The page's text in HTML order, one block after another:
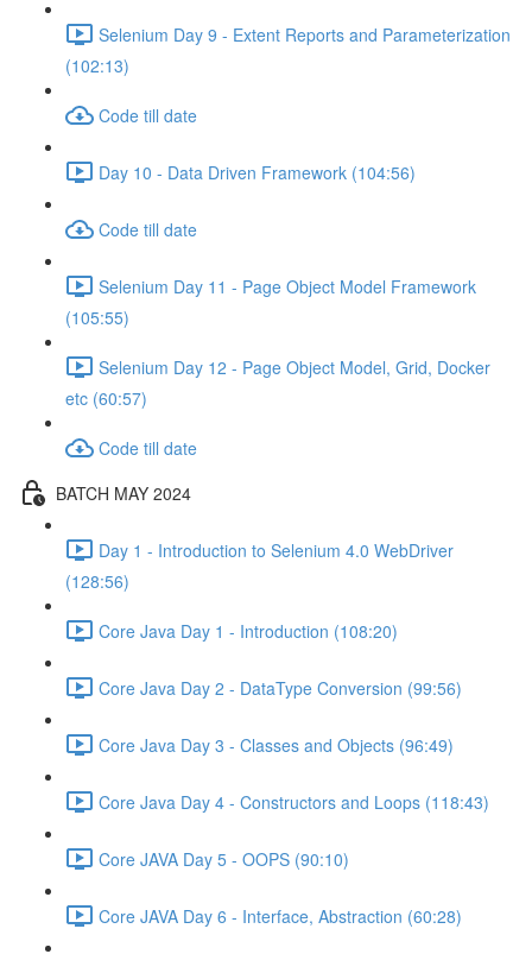
Selenium Day 9 - Extent Reports and Parameterization
(102:13)
Code till date
Day 10 - Data Driven Framework (104:56)
Code till date
Selenium Day 11 - Page Object Model Framework
(105:55)
Selenium Day 12 - Page Object Model, Grid, Docker
etc (60:57)
Code till date
BATCH MAY 2024
Day 1 - Introduction to Selenium 4.0 WebDriver
(128:56)
Core Java Day 1 - Introduction (108:20)
Core Java Day 2 - DataType Conversion (99:56)
Core Java Day 3 - Classes and Objects (96:49)
Core Java Day 4 - Constructors and Loops (118:43)
Core JAVA Day 5 - OOPS (90:10)
Core JAVA Day 6 - Interface, Abstraction (60:28)